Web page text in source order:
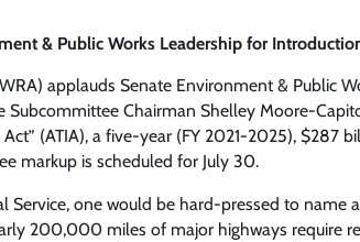
& Public Works Leadership for
applauds Senate Environment & Public
Chairman Shelley Moore-
(ATIA), a five-year (FY 2021-2025),
markup is scheduled for July 30.
Service, one would be hard-pressed to
200,000 miles of major highways require